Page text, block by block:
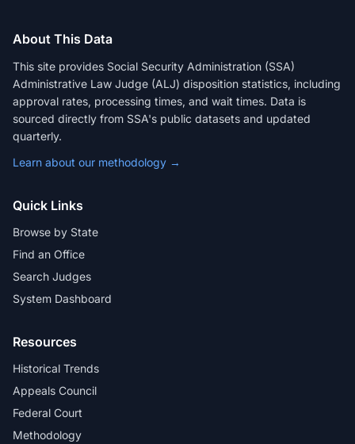
About This Data
This site provides Social Security Administration (SSA)
Administrative Law Judge (ALJ) disposition statistics, including
approval rates, processing times, and wait times. Data is
sourced directly from SSA's public datasets and updated
quarterly.
Learn about our methodology →
Quick Links
Browse by State
Find an Office
Search Judges
System Dashboard
Resources
Historical Trends
Appeals Council
Federal Court
Methodology